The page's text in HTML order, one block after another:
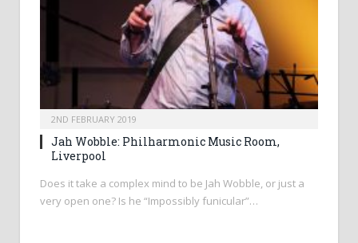
2ND FEBRUARY 2019
Jah Wobble: Philharmonic Music Room,
Liverpool
Does it take a complex mind to be Jah Wobble, or just a
very open one? Is he “Impossibly funicular”…